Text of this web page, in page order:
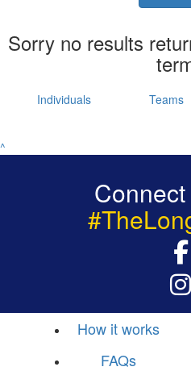
Sorry no results
Individuals Teams
^
How it works
FAQs